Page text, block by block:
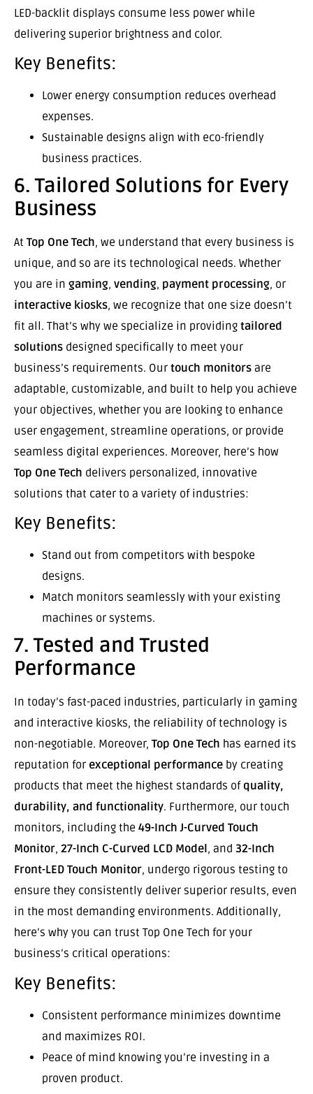
LED-backlit displays consume less power while
delivering superior brightness and color.
Key Benefits:
Lower energy consumption reduces overhead
expenses.
Sustainable designs align with eco-friendly
business practices.
6. Tailored Solutions for Every
Business
AtTop One Tech, we understand that every business is
unique, and so are its technological needs. Whether
you are in gaming, vending, payment processing, or
interactive kiosks, we recognize that one size doesn’t
fit all. That’s why we specialize in providing tailored
solutions designed specifically to meet your
business’s requirements. Our touch monitors are
adaptable, customizable, and built to help you achieve
your objectives, whether you are looking to enhance
user engagement, streamline operations, or provide
seamless digital experiences. Moreover, here’s how
Top One Tech delivers personalized, innovative
solutions that cater to a variety of industries:
Key Benefits:
Stand out from competitors with bespoke
designs.
Match monitors seamlessly with your existing
machines or systems.
7. Tested and Trusted
Performance
In today’s fast-paced industries, particularly in gaming
and interactive kiosks, the reliability of technology is
non-negotiable. Moreover,Top One Tech has earned its
reputation for exceptional performance by creating
products that meet the highest standards of quality,
durability, and functionality. Furthermore, our touch
monitors, including the 49-Inch J-Curved Touch
Monitor, 27-Inch C-Curved LCD Model, and 32-Inch
Front-LED Touch Monitor, undergo rigorous testing to
ensure they consistently deliver superior results, even
in the most demanding environments. Additionally,
here’s why you can trust Top One Tech for your
business’s critical operations:
Key Benefits:
Consistent performance minimizes downtime
and maximizes ROI.
Peace of mind knowing you’re investing in a
proven product.